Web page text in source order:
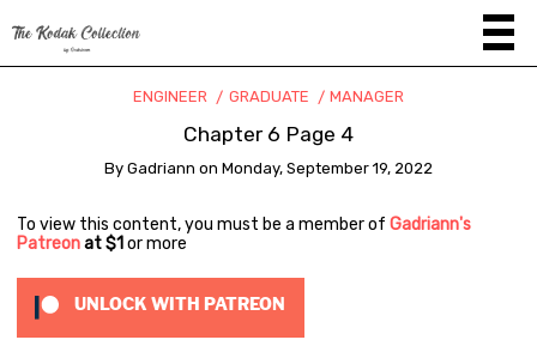
ENGINEER GRADUATE MANAGER
Chapter 6 Page 4
By Gadriann on Monday, September 19, 2022
To view this content, you must be a member of Gadriann's
Patreonat $1or more
UNLOCK WITH PATREON